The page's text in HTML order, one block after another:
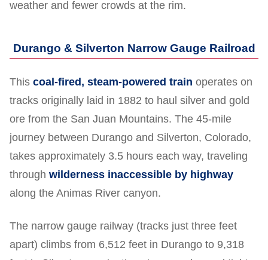
weather and fewer crowds at the rim.
Durango & Silverton Narrow Gauge Railroad
This coal-fired, steam-powered train operates on
tracks originally laid in 1882 to haul silver and gold
ore from the San Juan Mountains. The 45-mile
journey between Durango and Silverton, Colorado,
takes approximately 3.5 hours each way, traveling
through wilderness inaccessible by highway
along the Animas River canyon.
The narrow gauge railway (tracks just three feet
apart) climbs from 6,512 feet in Durango to 9,318